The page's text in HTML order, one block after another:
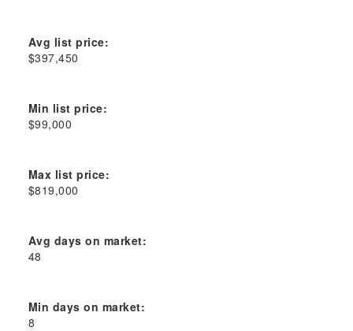
Avg list price:
$397,450
Min list price:
$99,000
Max list price:
$819,000
Avg days on market:
48
Min days on market:
8